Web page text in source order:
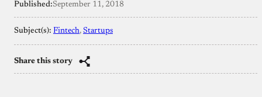
Published:September 11, 2018
Subject(s): Fintech, Startups
Share this story